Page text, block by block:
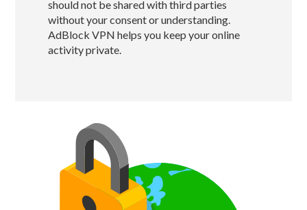
should not be shared with third parties
without your consent or understanding.
AdBlock VPN helps you keep your online
activity private.